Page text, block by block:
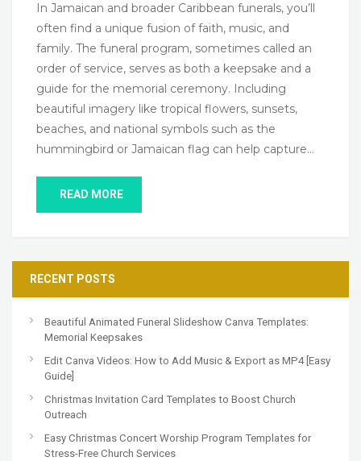
In Jamaican and broader Caribbean funerals, you’ll
often find a unique fusion of faith, music, and
family. The funeral program, sometimes called an
order of service, serves as both a keepsake and a
guide for the memorial ceremony. Including
beautiful imagery like tropical flowers, sunsets,
beaches, and national symbols such as the
hummingbird or Jamaican flag can help capture…
READ MORE
RECENT POSTS
Beautiful Animated Funeral Slideshow Canva Templates:
Memorial Keepsakes
Edit Canva Videos: How to Add Music & Export as MP4 [Easy
Guide]
Christmas Invitation Card Templates to Boost Church
Outreach
Easy Christmas Concert Worship Program Templates for
Stress-Free Church Services